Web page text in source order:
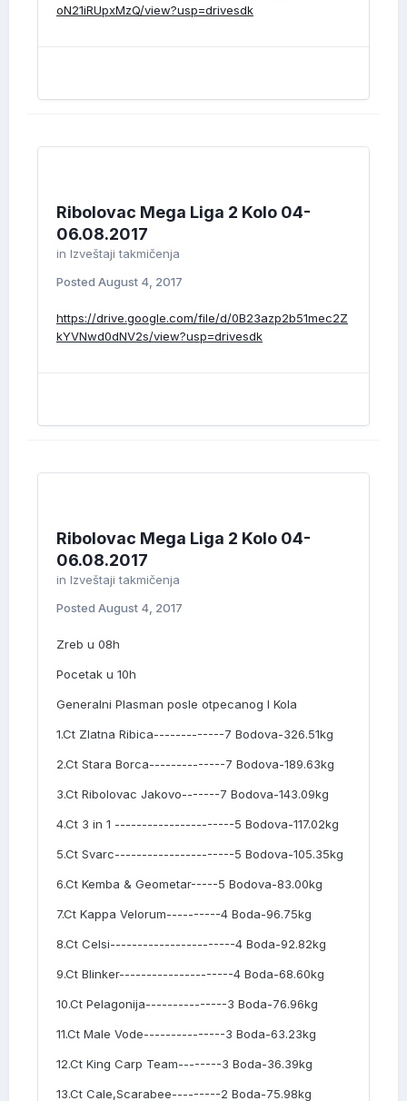
oN21iRUpxMzQ/view?usp=drivesdk
Ribolovac Mega Liga 2 Kolo 04-
06.08.2017
in Izveštaji takmičenja
Posted August 4, 2017
https://drive.google.com/file/d/0B23azp2b51mec2Z
kYVNwd0dNV2s/view?usp=drivesdk
Ribolovac Mega Liga 2 Kolo 04-
06.08.2017
in Izveštaji takmičenja
Posted August 4, 2017
Zreb u 08h
Pocetak u 10h
Generalni Plasman posle otpecanog I Kola
1.Ct Zlatna Ribica-------------7 Bodova-326.51kg
2.Ct Stara Borca--------------7 Bodova-189.63kg
3.Ct Ribolovac Jakovo-------7 Bodova-143.09kg
4.Ct 3 in 1 ----------------------5 Bodova-117.02kg
5.Ct Svarc----------------------5 Bodova-105.35kg
6.Ct Kemba & Geometar-----5 Bodova-83.00kg
7.Ct Kappa Velorum----------4 Boda-96.75kg
8.Ct Celsi-----------------------4 Boda-92.82kg
9.Ct Blinker---------------------4 Boda-68.60kg
10.Ct Pelagonija---------------3 Boda-76.96kg
11.Ct Male Vode---------------3 Boda-63.23kg
12.Ct King Carp Team--------3 Boda-36.39kg
13.Ct Cale,Scarabee---------2 Boda-75.98kg